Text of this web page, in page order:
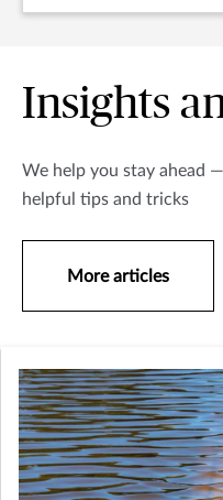
Insights
We help you stay ahead
helpful tips and tricks
More articles